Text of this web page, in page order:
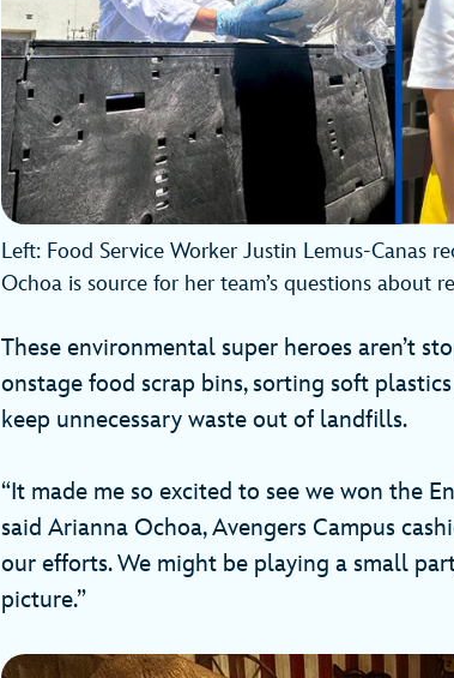
Left: Food Service Worker Justin Lemus-Canas
Ochoa is source for her team’s questions about
These environmental super heroes aren’t
onstage food scrap bins, sorting soft
keep unnecessary waste out of landfills.
“It made me so excited to see we won the
said Arianna Ochoa, Avengers Campus
our efforts. We might be playing a small
picture.”